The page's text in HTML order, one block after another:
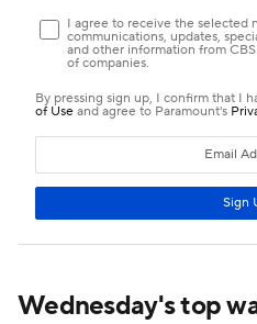
Wednesday's top